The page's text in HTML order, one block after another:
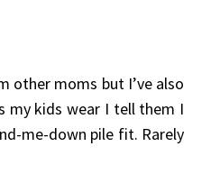
other moms but I’ve also
my kids wear I tell them I
me-down pile fit. Rarely